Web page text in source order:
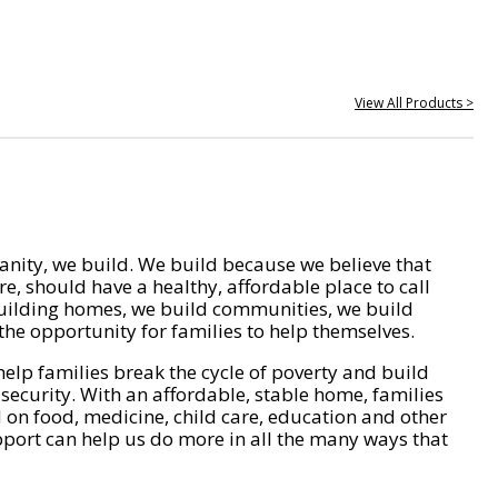
View All Products >
we build. We build because we believe that
should have a healthy, affordable place to call
homes, we build communities, we build
opportunity for families to help themselves.
families break the cycle of poverty and build
With an affordable, stable home, families
on food, medicine, child care, education and other
can help us do more in all the many ways that